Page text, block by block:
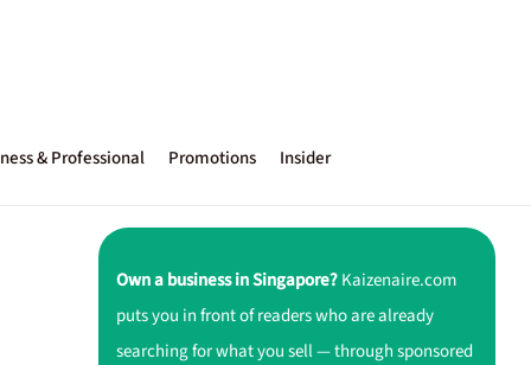
& Professional Promotions Insider
Own a business in Singapore?Kaizenaire.com
puts you in front of readers who are already
searching for what you sell — through sponsored